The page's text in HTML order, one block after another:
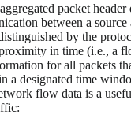
packet header
between a source
by the
in time (i.e., a
for all packets
a designated time
flow data is a